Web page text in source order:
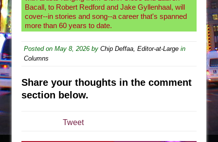
American Docudrama
Henry VI: A Trilogy in Two Parts
What a World! What a World!
ON THE TOWN WITH CHIP DEFFAA…. AT “A
WALK ON THE MOON”
A Walk on the Moon
Bacall, to Robert Redford and Jake Gyllenhaal, will
cover--in stories and song--a career that's spanned
more than 60 years to date.
Posted on May 8, 2026 by Chip Deffaa, Editor-at-Large in
Columns
Share your thoughts in the comment
section below.
Tweet